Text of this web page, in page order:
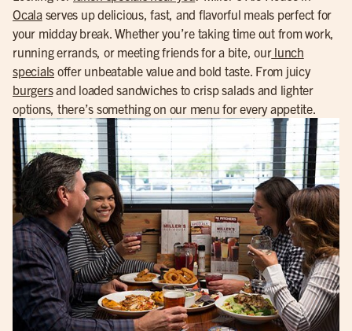
Ocalaserves up delicious, fast, and flavorful meals perfect for
your midday break. Whether you’re taking time out from work,
running errands, or meeting friends for a bite, ourlunch
specials offer unbeatable value and bold taste. From juicy
burgersand loaded sandwiches to crisp salads and lighter
options, there’s something on our menu for every appetite.